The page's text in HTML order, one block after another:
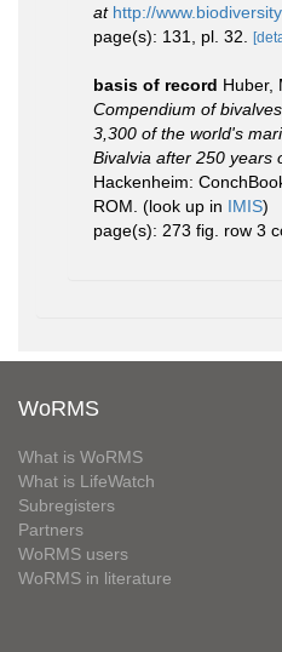
at http://
page(s): 131, pl. 32.
basis of record Huber,
Compendium of
3,300 of the world's
Bivalvia after 250 years
Hackenheim:
ROM. (look up in IMIS)
page(s): 273 fig. row 3
WoRMS
What is WoRMS
What is LifeWatch
Subregisters
Partners
WoRMS users
WoRMS in literature